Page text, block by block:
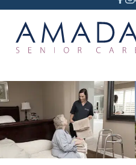
IN-HOME CARE
LOCATION